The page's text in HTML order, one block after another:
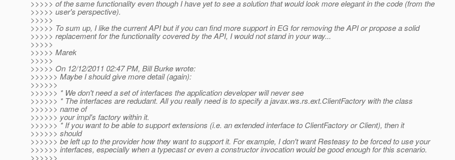
>>>>> of the same functionality even though I have yet to see a solution that would look more elegant in the code (from the
>>>>> user's perspective).
>>>>>
>>>>> To sum up, I like the current API but if you can find more support in EG for removing the API or propose a solid
>>>>> replacement for the functionality covered by the API, I would not stand in your way...
>>>>>
>>>>> Marek
>>>>>
>>>>> On 12/12/2011 02:47 PM, Bill Burke wrote:
>>>>>> Maybe I should give more detail (again):
>>>>>>
>>>>>> * We don't need a set of interfaces the application developer will never see
>>>>>> * The interfaces are redudant. All you really need is to specify a javax.ws.rs.ext.ClientFactory with the class
>>>>>> name of
>>>>>> your impl's factory within it.
>>>>>> * If you want to be able to support extensions (i.e. an extended interface to ClientFactory or Client), then it
>>>>>> should
>>>>>> be left up to the provider how they want to support it. For example, I don't want Resteasy to be forced to use your
>>>>>> interfaces, especially when a typecast or even a constructor invocation would be good enough for this scenario.
>>>>>>